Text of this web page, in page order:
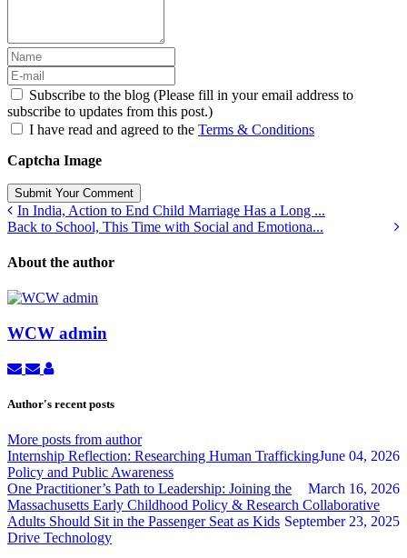
Subscribe to the blog (Please fill in your email address to
subscribe to updates from this post.)
I have read and agreed to the Terms & Conditions
Captcha Image
Submit Your Comment
In India, Action to End Child Marriage Has a Long ...
Back to School, This Time with Social and Emotiona...
About the author
WCW admin
Subscribe
updates
Unsubscribe
updates
author
WCW
Author's recent posts
More posts from author
June 04, 2026
Internship Reflection: Researching Human Trafficking
Policy and Public Awareness
March 16, 2026
One Practitioner’s Path to Leadership: Joining the
Massachusetts Early Childhood Policy & Research Collaborative
September 23, 2025
Adults Should Sit in the Passenger Seat as Kids
Drive Technology